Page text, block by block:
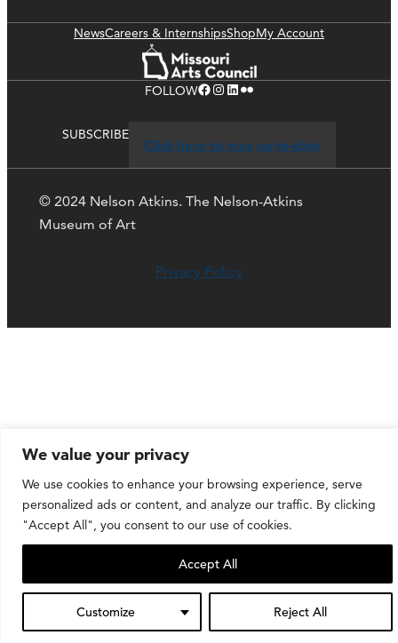
We value your privacy
We use cookies to enhance your browsing experience, serve
personalized ads or content, and analyze our traffic. By clicking
"Accept All", you consent to our use of cookies.
Customize Reject All
Accept All
NewsCareers & InternshipsShopMy Account
FOLLOWFacebook Instagram LinkedIn Flickr
SUBSCRIBE
Click here to stay up-to-date
© 2024 Nelson Atkins. The Nelson-Atkins
Museum of Art
Privacy Policy